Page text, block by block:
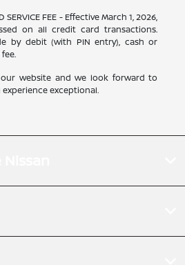
SERVICE FEE - Effective March 1, 2026,
on all credit card transactions.
by debit (with PIN entry), cash or
website and we look forward to
exceptional.